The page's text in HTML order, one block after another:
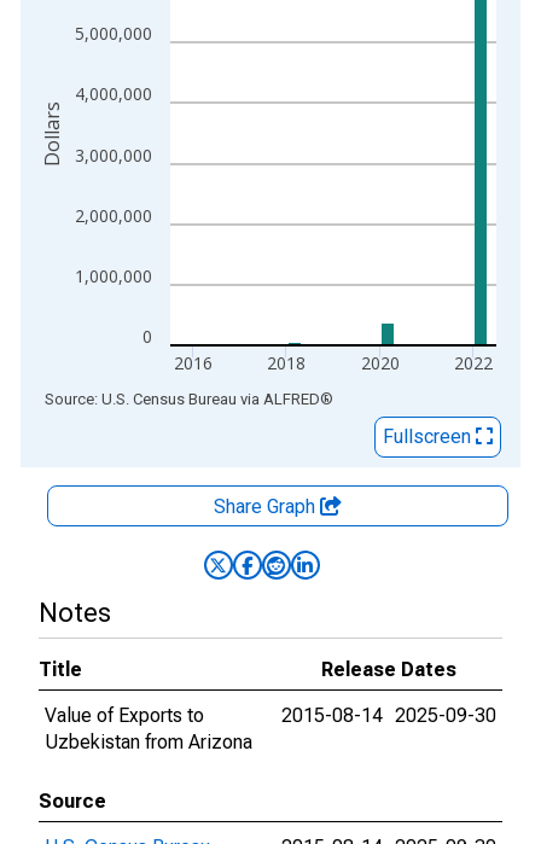
0
1,000,000
2,000,000
3,000,000
4,000,000
5,000,000
2016 2018 2020 2022
Dollars
End of interactive chart.
Source: U.S. Census Bureau via ALFRED®
Fullscreen
Share Graph
Notes
Title
Release Dates
Value of Exports to
Uzbekistan from Arizona
2015-08-14 2025-09-30
Source